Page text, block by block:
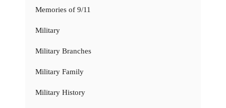
Memories of 9/11
Military
Military Branches
Military Family
Military History